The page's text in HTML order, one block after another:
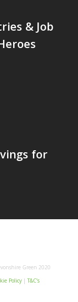
& Job
for
Green 2020
Policy| T&C’s